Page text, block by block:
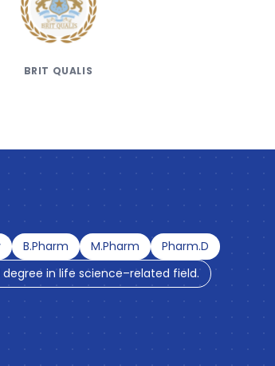
BRIT QUALIS
B.Pharm M.Pharm
Pharm.D
degree in life science–related field.